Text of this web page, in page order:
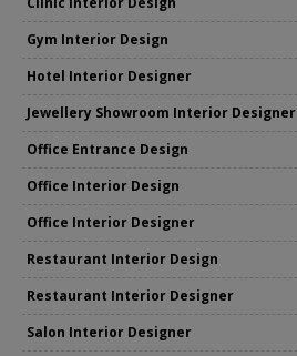
Gym Interior Design
Hotel Interior Designer
Jewellery Showroom Interior Designer
Office Entrance Design
Office Interior Design
Office Interior Designer
Restaurant Interior Design
Restaurant Interior Designer
Salon Interior Designer